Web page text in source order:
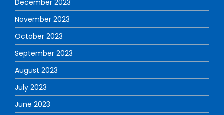
December 2023
November 2023
October 2023
September 2023
August 2023
July 2023
June 2023